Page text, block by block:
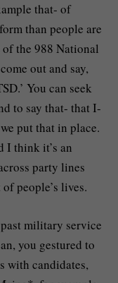
that- of
than people are
of the 988 National
out and say,
You can seek
to say that- that I-
put that in place.
I think it’s an
party lines
people’s lives.
military service
you gestured to
with candidates,